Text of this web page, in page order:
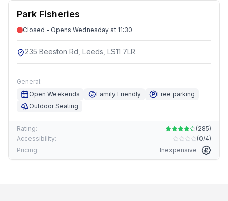
Park Fisheries
Closed - Opens Wednesday at 11:30
235 Beeston Rd, Leeds, LS11 7LR
General:
Open Weekends
Family Friendly
Free parking
Outdoor Seating
Rating: (285)
Accessibility:
(0/4)
Pricing:
Inexpensive